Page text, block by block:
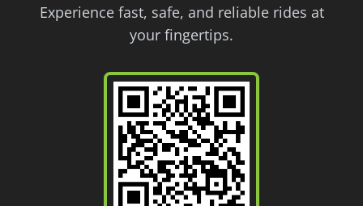
Experience fast, safe, and reliable rides at
your fingertips.